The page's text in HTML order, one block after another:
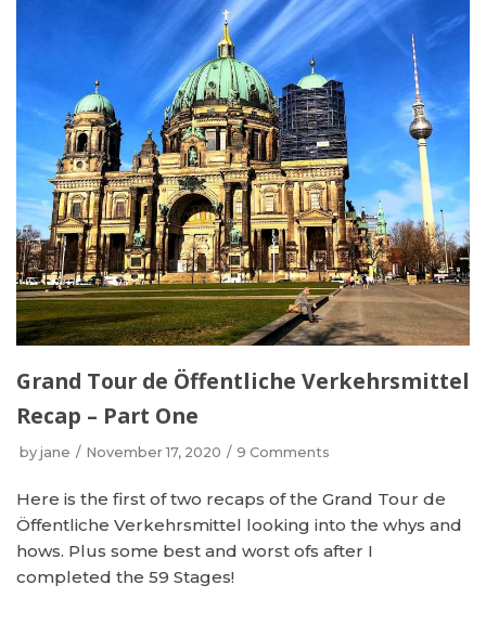
Grand Tour de Öffentliche Verkehrsmittel
Recap – Part One
by jane November 17, 2020 9 Comments
Here is the first of two recaps of the Grand Tour de
Öffentliche Verkehrsmittel looking into the whys and
hows. Plus some best and worst ofs after I
completed the 59 Stages!